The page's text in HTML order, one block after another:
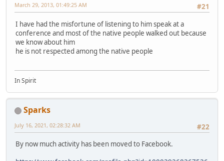
#21
March 29, 2013, 01:49:25 AM
I have had the misfortune of listening to him speak at a
conference and most of the native people walked out because
we know about him
he is not respected among the native people
In Spirit
Sparks
#22
July 16, 2021, 02:28:32 AM
By now much activity has been moved to Facebook.